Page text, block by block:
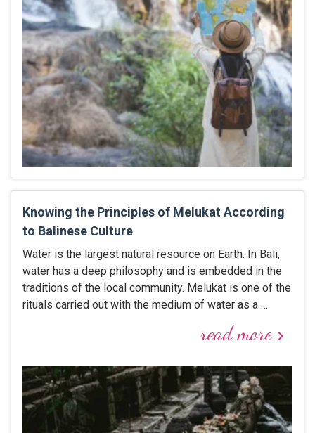
Knowing the Principles of Melukat According
to Balinese Culture
Water is the largest natural resource on Earth. In Bali,
water has a deep philosophy and is embedded in the
traditions of the local community. Melukat is one of the
rituals carried out with the medium of water as a …
read morekeyboard_arrow_right